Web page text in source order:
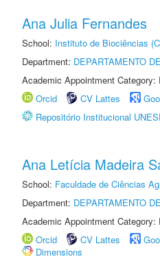
Ana Julia Fernandes
School: Instituto de Biociências
Department: DEPARTAMENTO
Academic Appointment
Orcid
CV Lattes
Repositório Institucional
Ana Letícia Madeira
School: Faculdade de Ciências
Department: DEPARTAMENTO
Academic Appointment
Orcid
CV Lattes
Dimensions